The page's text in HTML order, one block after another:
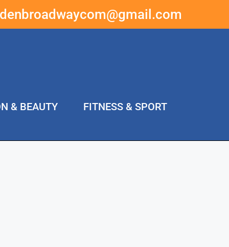
& BEAUTY
FITNESS & SPORT